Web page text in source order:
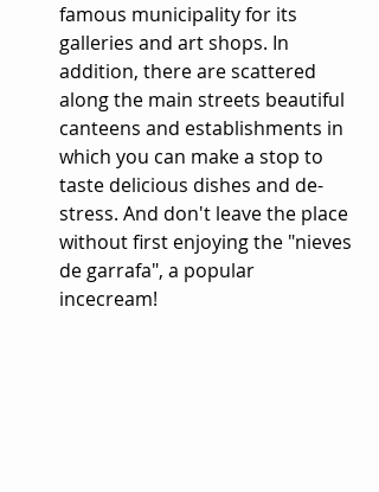
famous municipality for its
galleries and art shops. In
addition, there are scattered
along the main streets beautiful
canteens and establishments in
which you can make a stop to
taste delicious dishes and de-
stress. And don't leave the place
without first enjoying the "nieves
de garrafa", a popular
incecream!